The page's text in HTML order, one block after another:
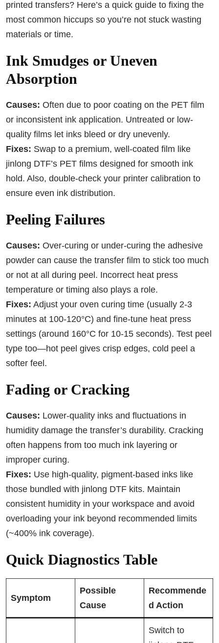
printed transfers? Here’s a quick guide to fixing the
most common hiccups so you’re not stuck wasting
materials or time.
Ink Smudges or Uneven
Absorption
Causes: Often due to poor coating on the PET film
or inconsistent ink application. Untreated or low-
quality films let inks bleed or dry unevenly.
Fixes: Swap to a premium, well-coated film like
jinlong DTF’s PET films designed for smooth ink
hold. Also, double-check your printer calibration to
ensure even ink distribution.
Peeling Failures
Causes: Over-curing or under-curing the adhesive
powder can cause the transfer film to stick too much
or not at all during peel. Incorrect heat press
temperature or timing also plays a role.
Fixes: Adjust your oven curing time (usually 2-3
minutes at 100-120°C) and fine-tune heat press
settings (around 160°C for 10-15 seconds). Test peel
type too—hot peel gives crisp edges, cold peel a
softer feel.
Fading or Cracking
Causes: Lower-quality inks and fluctuations in
humidity damage the transfer’s durability. Cracking
often happens from too much ink layering or
improper curing.
Fixes: Use high-quality, pigment-based inks like
those bundled with jinlong DTF kits. Maintain
consistent humidity in your workspace and avoid
overloading your ink beyond recommended limits
(~400% ink coverage).
Quick Diagnostics Table
Symptom
Possible
Cause
Recommende
d Action
Switch to